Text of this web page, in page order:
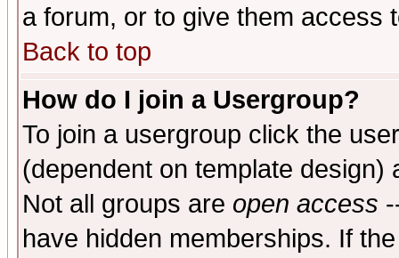
a forum, or to give them access
Back to top
How do I join a Usergroup?
To join a usergroup click the
(dependent on template
Not all groups are open access
have hidden memberships. If